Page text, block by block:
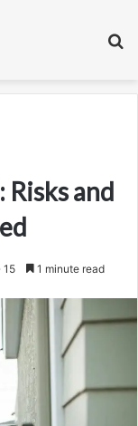
and
15 1 minute read